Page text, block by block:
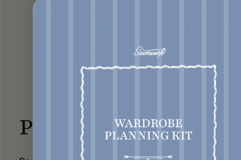
you get to keep that price as long as
Tell us your idea for the next icebreakers
Podcast Transcript